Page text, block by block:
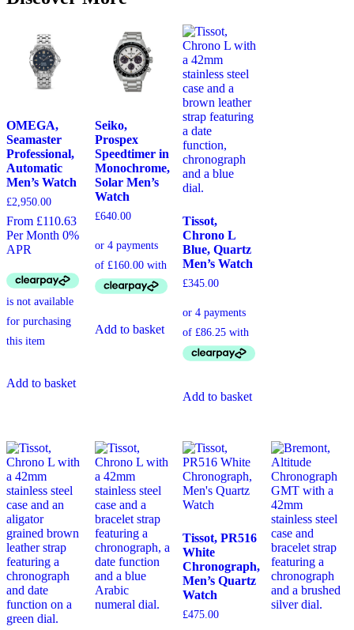
OMEGA,
Seamaster
Professional,
Automatic
Men’s Watch
£2,950.00
From £110.63
Per Month 0%
APR
Add to basket
Seiko,
Prospex
Speedtimer in
Monochrome,
Solar Men’s
Watch
£640.00
Add to basket
Tissot,
Chrono L
Blue, Quartz
Men’s Watch
£345.00
Add to basket
Tissot, PR516
White
Chronograph,
Men’s Quartz
Watch
£475.00